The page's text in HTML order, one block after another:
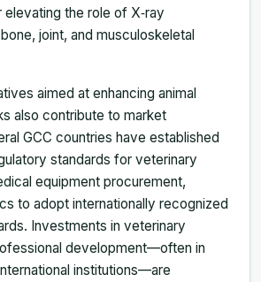
the role of X‑ray
joint, and musculoskeletal
aimed at enhancing animal
also contribute to market
GCC countries have established
standards for veterinary
equipment procurement,
to adopt internationally recognized
Investments in veterinary
development—often in
institutions—are